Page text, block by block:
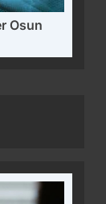
Osun